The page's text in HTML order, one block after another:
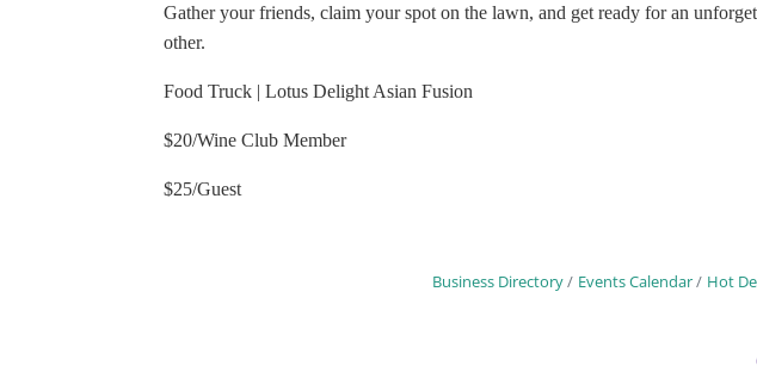
Gather your friends, claim your spot on the lawn, and get ready for an
other.
Food Truck | Lotus Delight Asian Fusion
$20/Wine Club Member
$25/Guest
Business Directory Events Calendar Hot